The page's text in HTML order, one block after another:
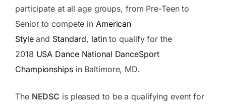
participate at all age groups, from Pre-Teen to
Senior to compete in American
Styleand Standard, latinto qualify for the
2018 USA Dance National DanceSport
Championshipsin Baltimore, MD.
The NEDSC is pleased to be a qualifying event for